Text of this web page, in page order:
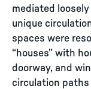
mediated
unique
spaces were
“houses” with
doorway, and
circulation paths